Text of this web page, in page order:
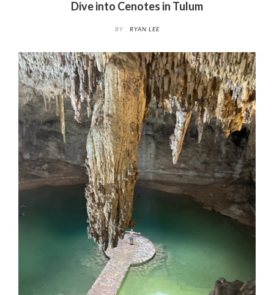
Dive into Cenotes in Tulum
BY RYAN LEE